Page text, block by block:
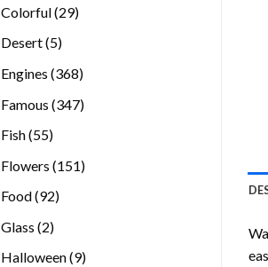
Colorful 2929
Desert 55
Engines 368368
Famous 347347
Fish 5555
Flowers 151151
Food 9292
Glass 22
products
Halloween 99